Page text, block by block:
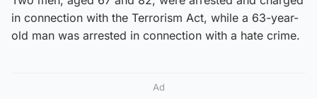
in connection with the Terrorism Act, while a 63-year-
old man was arrested in connection with a hate crime.
Ad